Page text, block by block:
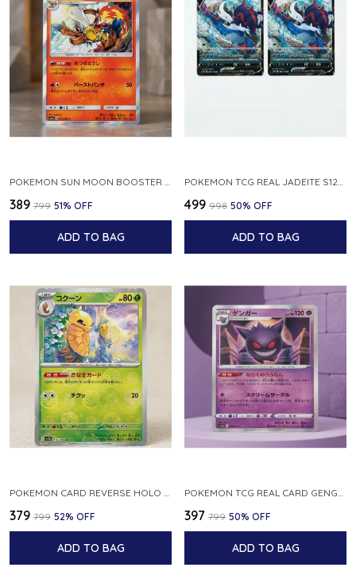
₹389 ₹799 51% OFF
ADD TO BAG
₹499 ₹998 50% OFF
ADD TO BAG
POKEMON CARD REVERSE HOLO POKEBALL KAKUNA 014 165 SV2A 151 JAPANESE
₹379 ₹799 52% OFF
ADD TO BAG
POKEMON TCG REAL CARD GENGAR S12A F 048 172 MADE IN JAPAN JAPNESE VER
₹397 ₹799 50% OFF
ADD TO BAG